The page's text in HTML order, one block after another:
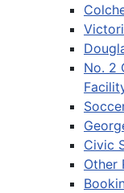
No. 2
Civic
Other